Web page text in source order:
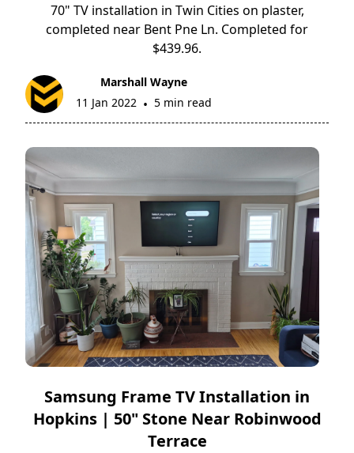
70" TV installation in Twin Cities on plaster,
completed near Bent Pne Ln. Completed for
$439.96.
Marshall Wayne
11 Jan 2022 • 5 min read
Samsung Frame TV Installation in
Hopkins | 50" Stone Near Robinwood
Terrace